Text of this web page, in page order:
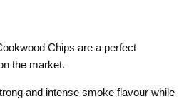
Chips are a perfect
the market.
and intense smoke flavour while